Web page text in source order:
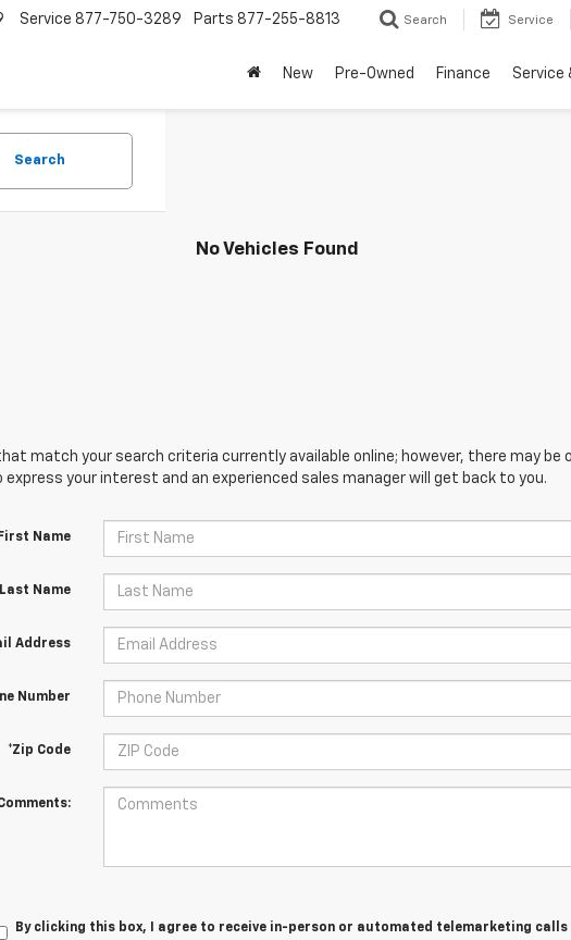
Service 877-750-3289 Parts 877-255-8813 Search Service
New Pre-Owned Finance Service
Search
No Vehicles Found
match your search criteria currently available online; however, there may
your interest and an experienced sales manager will get back to you.
Name
Name
Address
Number
*Zip Code
By clicking this box, I agree to receive in-person or automated telemarketing calls